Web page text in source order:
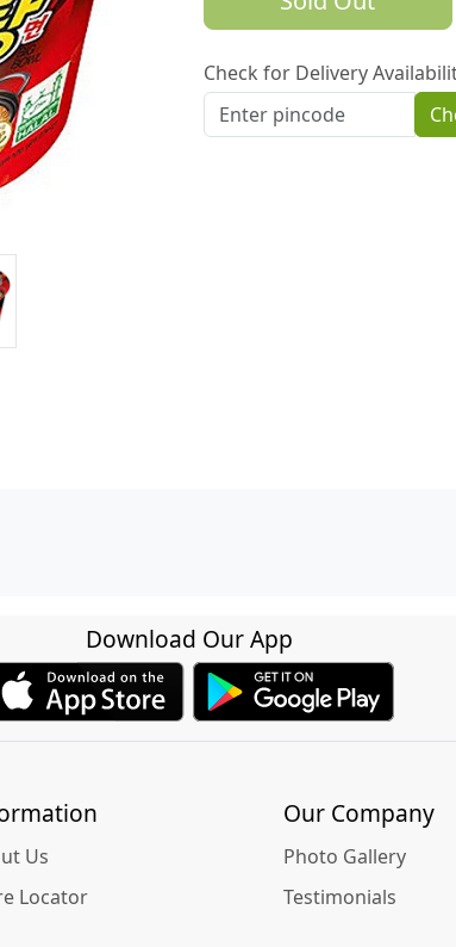
Check for Delivery
Download Our App
Us
Locator
Our Company
Photo Gallery
Testimonials